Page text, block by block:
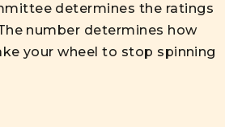
determines the ratings
number determines how
your wheel to stop spinning